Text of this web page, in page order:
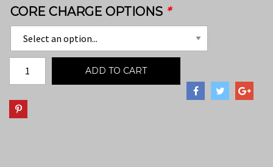
CORE CHARGE OPTIONS *
ADD TO CART